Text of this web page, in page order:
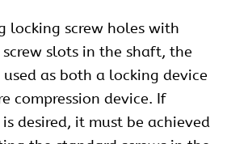
locking screw holes with
screw slots in the shaft, the
as both a locking device
compression device. If
desired, it must be achieved